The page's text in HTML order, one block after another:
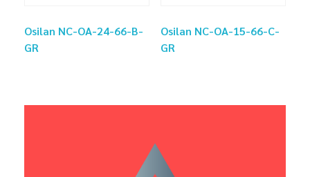
Osilan NC-OA-24-66-B-
GR
Osilan NC-OA-15-66-C-
GR